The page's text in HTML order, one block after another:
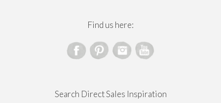
Find us here:
Search Direct Sales Inspiration